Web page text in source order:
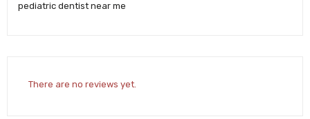
pediatric dentist near me
There are no reviews yet.